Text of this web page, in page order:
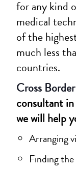
for any kind
medical
of the
much less
countries.
Cross
consultant
we will help
Arranging
Finding